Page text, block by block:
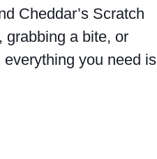
Cheddar’s Scratch
grabbing a bite, or
you need is